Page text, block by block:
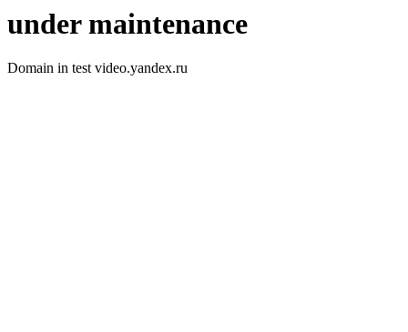
under maintenance
Domain in test video.yandex.ru